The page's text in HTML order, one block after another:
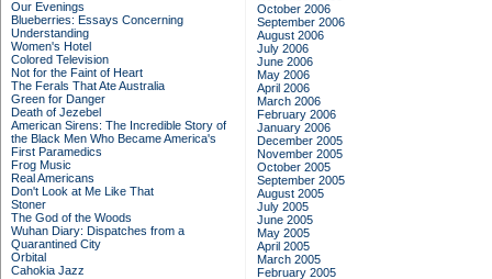
Our Evenings
Blueberries: Essays Concerning
Understanding
Women's Hotel
Colored Television
Not for the Faint of Heart
The Ferals That Ate Australia
Green for Danger
Death of Jezebel
American Sirens: The Incredible Story of
the Black Men Who Became America's
First Paramedics
Frog Music
Real Americans
Don't Look at Me Like That
Stoner
The God of the Woods
Wuhan Diary: Dispatches from a
Quarantined City
Orbital
Cahokia Jazz
October 2006
September 2006
August 2006
July 2006
June 2006
May 2006
April 2006
March 2006
February 2006
January 2006
December 2005
November 2005
October 2005
September 2005
August 2005
July 2005
June 2005
May 2005
April 2005
March 2005
February 2005